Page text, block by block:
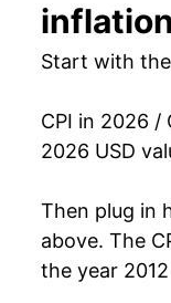
2026
details.
** Extended
manifest as a
inflation
Start with
CPI in 2026 /
2026 USD
Then plug in
above. The
the year